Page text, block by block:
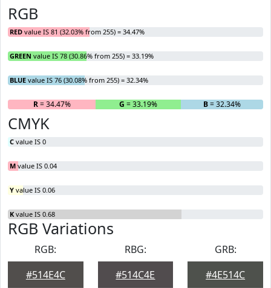
RGB
RED value IS 81 (32.03% from 255) = 34.47%
GREEN value IS 78 (30.86% from 255) = 33.19%
BLUE value IS 76 (30.08% from 255) = 32.34%
R= 34.47% G = 33.19% B= 32.34%
CMYK
C value IS 0
M value IS 0.04
Y value IS 0.06
K value IS 0.68
RGB Variations
RGB:
#514E4C
RBG:
#514C4E
GRB:
#4E514C